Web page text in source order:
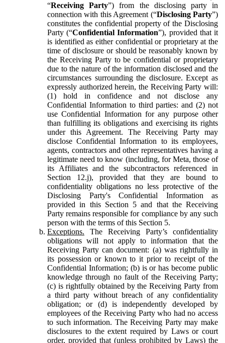
“Receiving Party”) from the disclosing party in
connection with this Agreement (“Disclosing Party”)
constitutes the confidential property of the Disclosing
Party (“Confidential Information”), provided that it
is identified as either confidential or proprietary at the
time of disclosure or should be reasonably known by
the Receiving Party to be confidential or proprietary
due to the nature of the information disclosed and the
circumstances surrounding the disclosure. Except as
expressly authorized herein, the Receiving Party will:
(1) hold in confidence and not disclose any
Confidential Information to third parties: and (2) not
use Confidential Information for any purpose other
than fulfilling its obligations and exercising its rights
under this Agreement. The Receiving Party may
disclose Confidential Information to its employees,
agents, contractors and other representatives having a
legitimate need to know (including, for Meta, those of
its Affiliates and the subcontractors referenced in
Section 12.j), provided that they are bound to
confidentiality obligations no less protective of the
Disclosing Party's Confidential Information as
provided in this Section 5 and that the Receiving
Party remains responsible for compliance by any such
person with the terms of this Section 5.
Exceptions. The Receiving Party’s confidentiality
obligations will not apply to information that the
Receiving Party can document: (a) was rightfully in
its possession or known to it prior to receipt of the
Confidential Information; (b) is or has become public
knowledge through no fault of the Receiving Party;
(c) is rightfully obtained by the Receiving Party from
a third party without breach of any confidentiality
obligation; or (d) is independently developed by
employees of the Receiving Party who had no access
to such information. The Receiving Party may make
disclosures to the extent required by Laws or court
order, provided that (unless prohibited by Laws) the